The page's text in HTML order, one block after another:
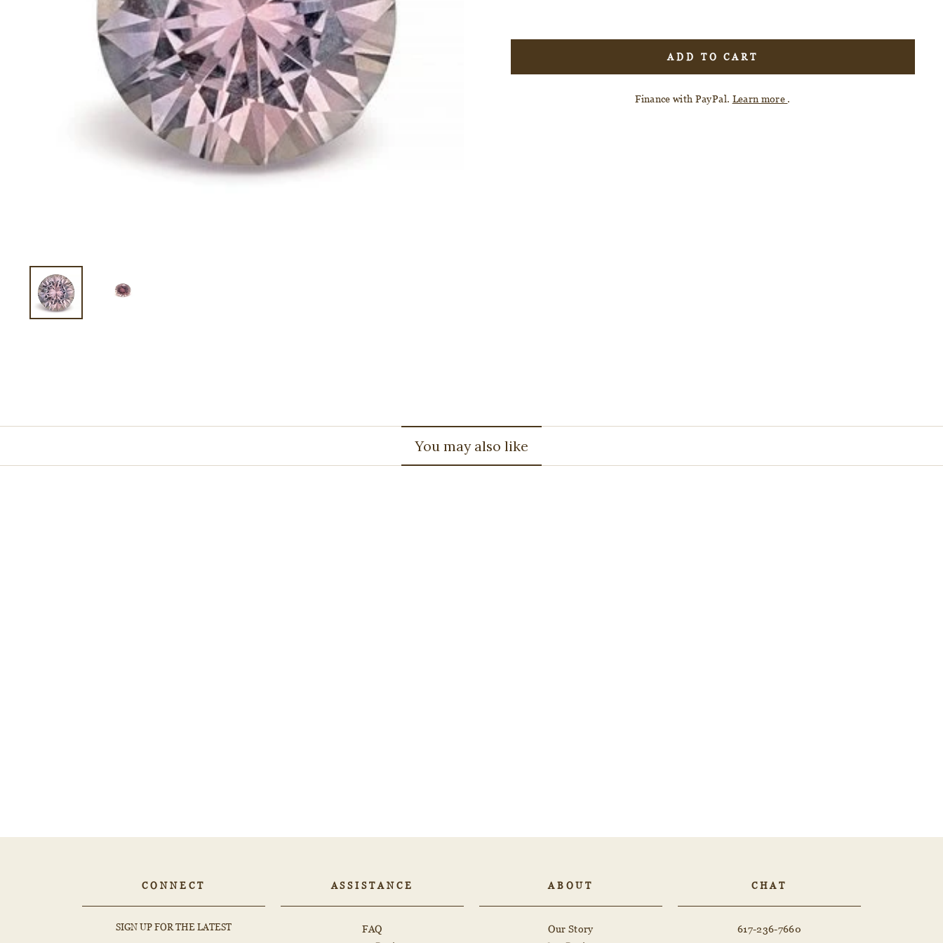
ADD TO CART
Finance with PayPal. Learn more .
You may also like
CONNECT
ADDRESS
SUBSCRIBESIGN UP FOR THE LATEST
ASSISTANCE
FAQ
ABOUT
Our Story
CHAT
617-236-7660